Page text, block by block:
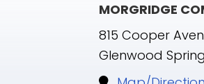
MORGRIDGE
815 Cooper
Glenwood